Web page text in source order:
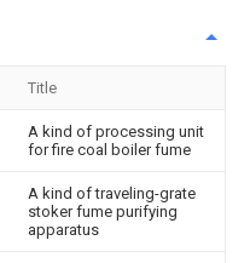
Title
A kind of processing unit
for fire coal boiler fume
A kind of traveling-grate
stoker fume purifying
apparatus